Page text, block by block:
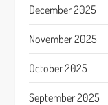
December 2025
November 2025
October 2025
September 2025